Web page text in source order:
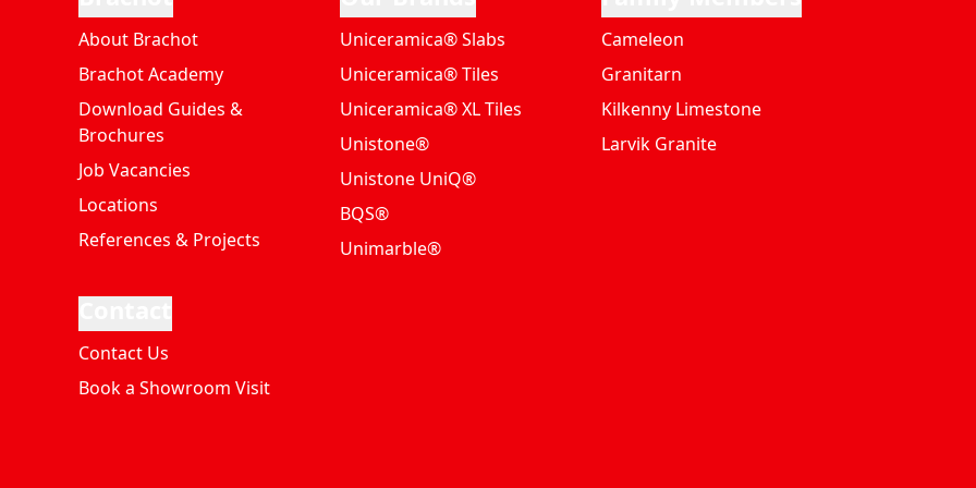
About Brachot
Brachot Academy
Download Guides &
Brochures
Job Vacancies
Locations
References & Projects
Uniceramica® Slabs
Uniceramica® Tiles
Uniceramica® XL Tiles
Unistone®
Unistone UniQ®
BQS®
Unimarble®
Cameleon
Granitarn
Kilkenny Limestone
Larvik Granite
Contact Us
Book a Showroom Visit